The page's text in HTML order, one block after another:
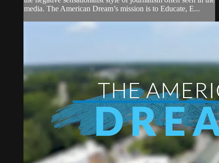
media. The American Dream’s mission is to Educate, E...